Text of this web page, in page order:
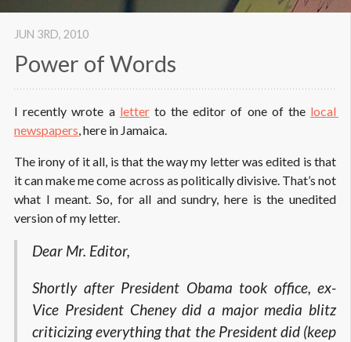
Power of Words
JUN 3RD, 2010
I recently wrote a letterto the editor of one of the local
newspapers, here in Jamaica.
The irony of it all, is that the way my letter was edited is that
it can make me come across as politically divisive. That’s not
what I meant. So, for all and sundry, here is the unedited
version of my letter.
Dear Mr. Editor,
Shortly after President Obama took office, ex-
Vice President Cheney did a major media blitz
criticizing everything that the President did (keep